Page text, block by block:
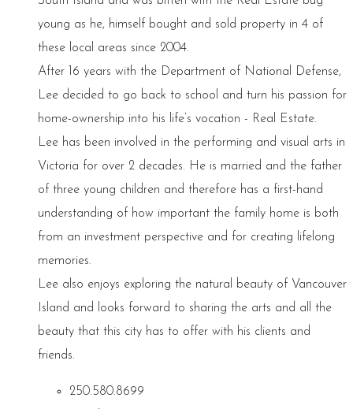
young as he, himself bought and sold property in 4 of
these local areas since 2004.
After 16 years with the Department of National Defense,
Lee decided to go back to school and turn his passion for
home-ownership into his life’s vocation - Real Estate.
Lee has been involved in the performing and visual arts in
Victoria for over 2 decades. He is married and the father
of three young children and therefore has a first-hand
understanding of how important the family home is both
from an investment perspective and for creating lifelong
memories.
Lee also enjoys exploring the natural beauty of Vancouver
Island and looks forward to sharing the arts and all the
beauty that this city has to offer with his clients and
friends.
250.580.8699